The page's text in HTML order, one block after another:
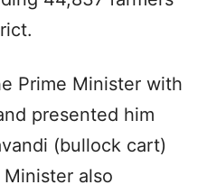
Prime Minister with
presented him
(bullock cart)
also